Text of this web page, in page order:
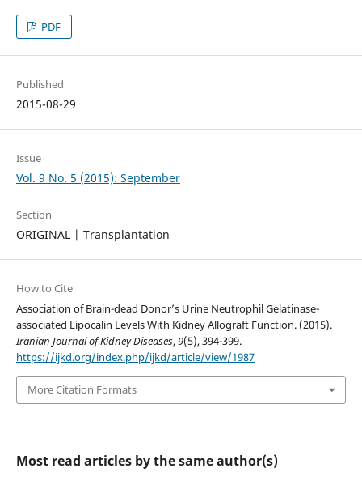
PDF
Published
2015-08-29
Issue
Vol. 9 No. 5 (2015): September
Section
ORIGINAL | Transplantation
How to Cite
Association of Brain-dead Donor’s Urine Neutrophil Gelatinase-
associated Lipocalin Levels With Kidney Allograft Function. (2015).
Iranian Journal of Kidney Diseases,9(5), 394-399.
https://ijkd.org/index.php/ijkd/article/view/1987
More Citation Formats
Most read articles by the same author(s)